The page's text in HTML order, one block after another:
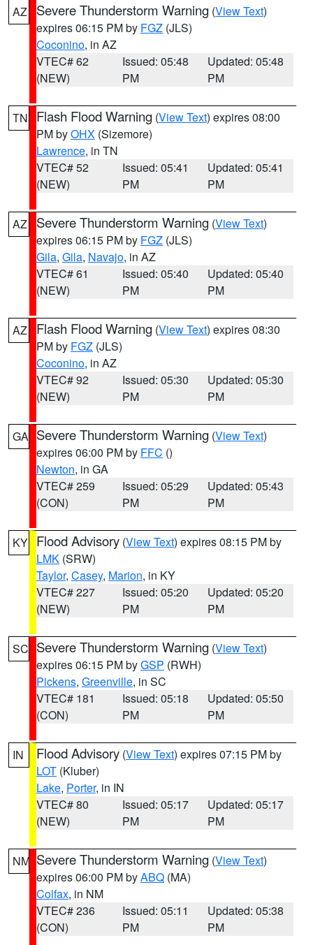
AZ Severe Thunderstorm Warning (View Text)
expires 06:15 PM by FGZ (JLS)
Coconino, in AZ
VTEC# 62
(NEW)
Issued: 05:48
PM
Updated: 05:48
PM
TN Flash Flood Warning (View Text) expires 08:00
PM byOHX (Sizemore)
Lawrence, in TN
VTEC# 52
(NEW)
Issued: 05:41
PM
Updated: 05:41
PM
AZ Severe Thunderstorm Warning (View Text)
expires 06:15 PM by FGZ (JLS)
Gila, Gila, Navajo, in AZ
VTEC# 61
(NEW)
Issued: 05:40
PM
Updated: 05:40
PM
AZ Flash Flood Warning (View Text) expires 08:30
PM by FGZ (JLS)
Coconino, in AZ
VTEC# 92
(NEW)
Issued: 05:30
PM
Updated: 05:30
PM
GA Severe Thunderstorm Warning (View Text)
expires 06:00 PM by FFC ()
Newton, in GA
VTEC# 259
(CON)
Issued: 05:29
PM
Updated: 05:43
PM
KY Flood Advisory (View Text) expires 08:15 PM by
LMK (SRW)
Taylor, Casey, Marion, in KY
VTEC# 227
(NEW)
Issued: 05:20
PM
Updated: 05:20
PM
SC Severe Thunderstorm Warning (View Text)
expires 06:15 PM byGSP (RWH)
Pickens, Greenville, in SC
VTEC# 181
(CON)
Issued: 05:18
PM
Updated: 05:50
PM
IN Flood Advisory (View Text) expires 07:15 PM by
LOT (Kluber)
Lake, Porter, in IN
VTEC# 80
(NEW)
Issued: 05:17
PM
Updated: 05:17
PM
NM Severe Thunderstorm Warning (View Text)
expires 06:00 PM byABQ (MA)
Colfax, in NM
VTEC# 236
(CON)
Issued: 05:11
PM
Updated: 05:38
PM